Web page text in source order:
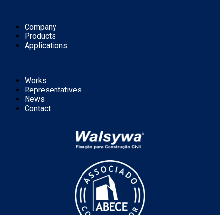
Company
Products
Applications
Works
Representatives
News
Contact